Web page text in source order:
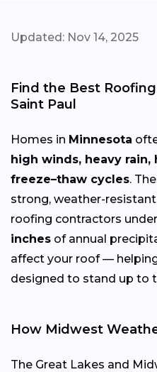
Updated: Nov 14, 2025
Find the Best
Saint Paul
Homes in Minnesota
high winds, heavy
freeze–thaw cycles.
strong, weather-
roofing contractors
inches of annual
affect your roof —
designed to stand up to
How Midwest
The Great Lakes and